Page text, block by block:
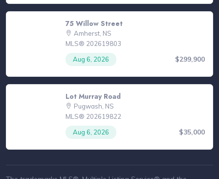
75 Willow Street
Amherst, NS
MLS® 202619803
Aug 6, 2026
$299,900
Lot Murray Road
Pugwash, NS
MLS® 202619822
Aug 6, 2026
$35,000